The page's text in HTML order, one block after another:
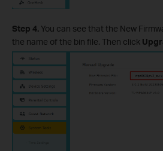
Step 4. You can see that the New
the name of the bin file. Then click